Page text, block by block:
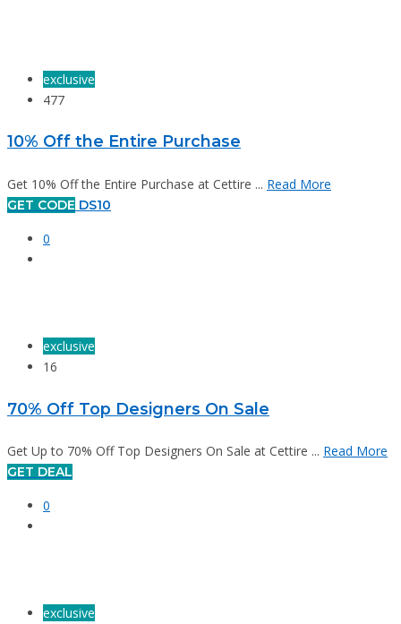
exclusive
477
10% Off the Entire Purchase
Get 10% Off the Entire Purchase at Cettire ... Read More
GET CODE DS10
0
exclusive
16
70% Off Top Designers On Sale
Get Up to 70% Off Top Designers On Sale at Cettire ... Read More
GET DEAL
0
exclusive